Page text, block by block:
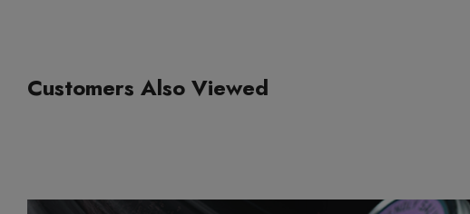
Customers Also Viewed